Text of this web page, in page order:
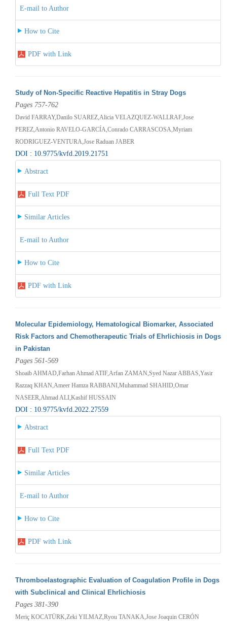
E-mail to Author
How to Cite
PDF with Link
Study of Non-Specific Reactive Hepatitis in Stray Dogs
Pages 757-762
David FARRAY,Danilo SUAREZ,Alicia VELAZQUEZ-WALLRAF,Jose
PEREZ,Antonio RAVELO-GARCÍA,Conrado CARRASCOSA,Myriam
RODRIGUEZ-VENTURA,Jose Raduan JABER
DOI : 10.9775/kvfd.2019.21751
Abstract
Full Text PDF
Similar Articles
E-mail to Author
How to Cite
PDF with Link
Molecular Epidemiology, Hematological Biomarker, Associated
Risk Factors and Chemotherapeutic Trials of Ehrlichiosis in Dogs
in Pakistan
Pages 561-569
Shoaib AHMAD,Farhan Ahmad ATIF,Arfan ZAMAN,Syed Nazar ABBAS,Yasir
Razzaq KHAN,Ameer Hamza RABBANI,Muhammad SHAHID,Omar
NASEER,Ahmad ALI,Kashif HUSSAIN
DOI : 10.9775/kvfd.2022.27559
Abstract
Full Text PDF
Similar Articles
E-mail to Author
How to Cite
PDF with Link
Thromboelastographic Evaluation of Coagulation Profile in Dogs
with Subclinical and Clinical Ehrlichiosis
Pages 381-390
Meriç KOCATÜRK,Zeki YILMAZ,Ryou TANAKA,Jose Joaquin CERÓN